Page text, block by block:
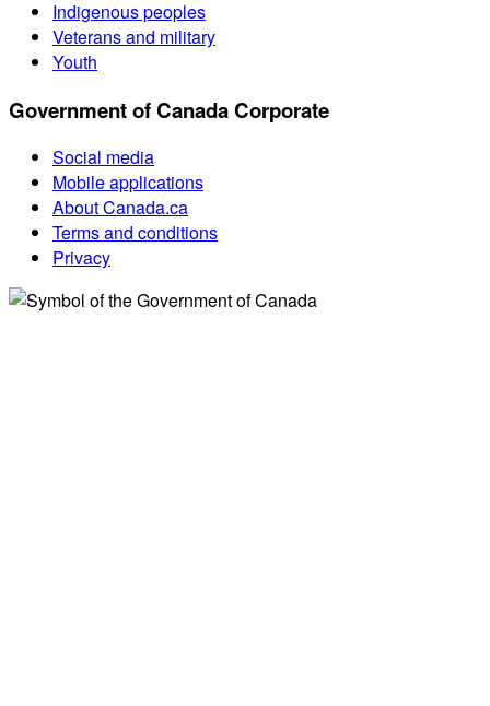
Indigenous peoples
Veterans and military
Youth
Government of Canada Corporate
Social media
Mobile applications
About Canada.ca
Terms and conditions
Privacy